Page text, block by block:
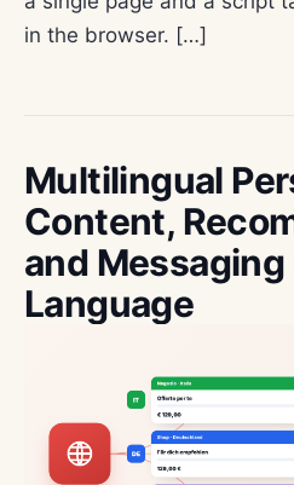
in the browser. […]
Multilingual
Content,
and Messaging
Language